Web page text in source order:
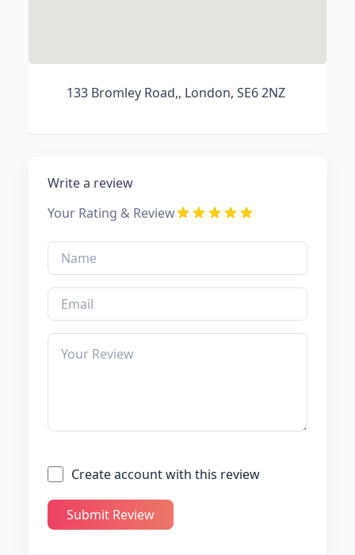
133 Bromley Road,, London, SE6 2NZ
Write a review
Your Rating & Review
Create account with this review
Submit Review